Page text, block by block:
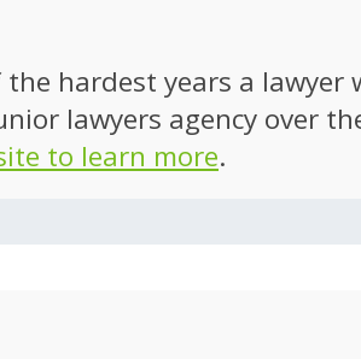
hardest years a
lawyers agency over
to learn more.